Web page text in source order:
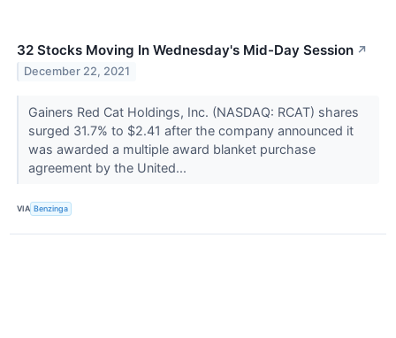
32 Stocks Moving In Wednesday's Mid-Day Session ↗
December 22, 2021
Gainers Red Cat Holdings, Inc. (NASDAQ: RCAT) shares
surged 31.7% to $2.41 after the company announced it
was awarded a multiple award blanket purchase
agreement by the United...
VIA Benzinga